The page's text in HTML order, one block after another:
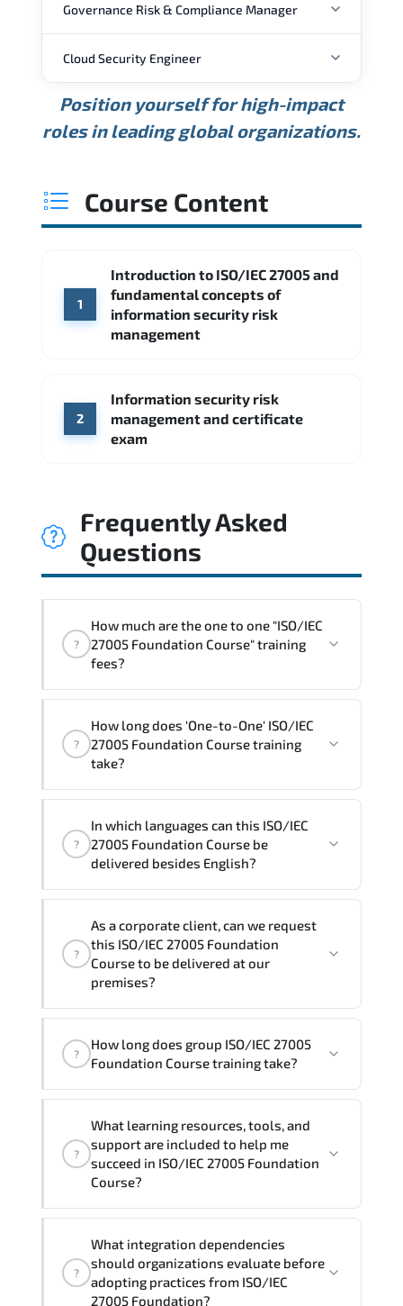
ANNUAL SALARY
USD 111K
Min.
USD 148K
Average
USD 207K
Max.
Source: Glassdoor
Check Point SentinelOne
Source: Indeed
Governance Risk & Compliance Manager
ANNUAL SALARY
USD 127K USD 165K USD 216K
WHERE OUR GRADUATES WORK
Deloitte PwC
Cloud Security Engineer
ANNUAL SALARY
Min. Average
WHERE OUR GRADUATES WORK
Amazon AWS
Google Cloud
Position yourself for high-impact
roles in leading global organizations.
Course Content
1
Introduction to ISO/IEC 27005 and
fundamental concepts of
information security risk
management
2
Information security risk
management and certificate
exam
Frequently Asked
Questions
?
How much are the one to one "ISO/IEC
27005 Foundation Course" training
fees?
trainings are given in ("Group - One to
one") two different ways.
?
How long does 'One-to-One' ISO/IEC
27005 Foundation Course training
take?
ISO/IEC 27005 Foundation Course program
is
Note: If you prefer to take this course onsite,
training vendor’s delivery standards.
?
In which languages can this ISO/IEC
27005 Foundation Course be
delivered besides English?
Foundation Course inFrench, Arabic, and
Spanish
. If you require another language
option, our Customer Success Managers
through availability and scheduling.
?
As a corporate client, can we request
this ISO/IEC 27005 Foundation
Course to be delivered at our
premises?
trainers can deliver this programonsite
, and if required, in your
preferred language. For customized
delivery formats and pricing, please
contact your Customer Success Manager.
?
How long does group ISO/IEC 27005
Foundation Course training take?
group (onsite), the total duration will be
2, as required by the training vendor’s
delivery standards.
?
What learning resources, tools, and
support are included to help me
succeed in ISO/IEC 27005 Foundation
Course?
27005 Foundation Course), instructor
support, hands-on labs and practical
exercises, and 1-month post-training
?
What integration dependencies
should organizations evaluate before
adopting practices from ISO/IEC
27005 Foundation?